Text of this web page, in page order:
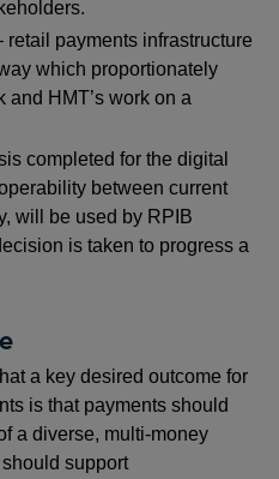
retail payments infrastructure
which proportionately
and HMT’s work on a
completed for the digital
between current
will be used by RPIB
is taken to progress a
a key desired outcome for
is that payments should
a diverse, multi-money
support